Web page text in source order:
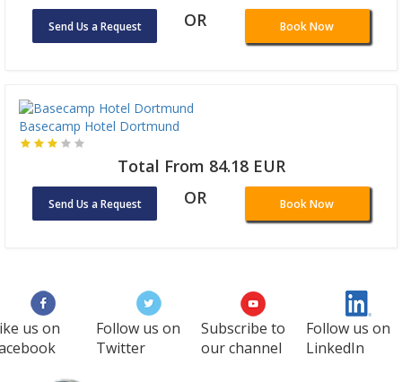
Send Us a Request OR Book Now
Basecamp Hotel Dortmund
Total From 84.18 EUR
Send Us a Request OR Book Now
us on
Follow us on
Twitter
Subscribe to
our channel
Follow us on
LinkedIn